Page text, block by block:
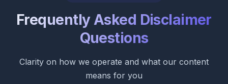
Frequently Asked Disclaimer
Questions
Clarity on how we operate and what our content
means for you